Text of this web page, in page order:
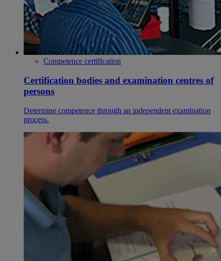
Competence certification
Certification bodies and examination centres of
persons
Determine competence through an independent examination
process.